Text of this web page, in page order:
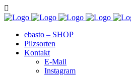
ebasto – SHOP
Pilzsorten
Kontakt
E-Mail
Instagram